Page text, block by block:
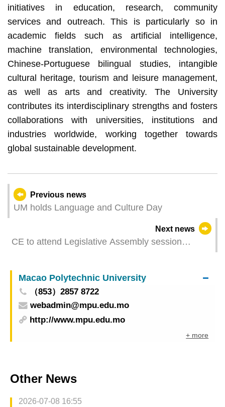
initiatives in education, research, community
services and outreach. This is particularly so in
academic fields such as artificial intelligence,
machine translation, environmental technologies,
Chinese-Portuguese bilingual studies, intangible
cultural heritage, tourism and leisure management,
as well as arts and creativity. The University
contributes its interdisciplinary strengths and fosters
collaborations with universities, institutions and
industries worldwide, working together towards
global sustainable development.
Previous news
UM holds Language and Culture Day
Next news
CE to attend Legislative Assembly session
Macao Polytechnic University
（853）2857 8722
webadmin@mpu.edu.mo
http://www.mpu.edu.mo
+ more
Other News
2026-07-08 16:55